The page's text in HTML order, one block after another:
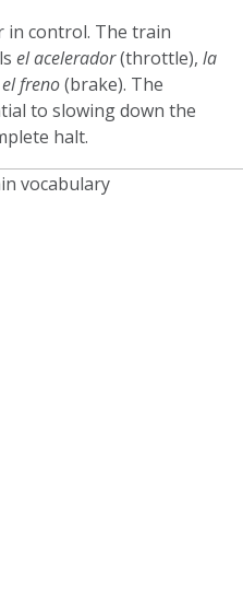
in control. The train
el acelerador(throttle),la
el freno(brake). The
to slowing down the
halt.